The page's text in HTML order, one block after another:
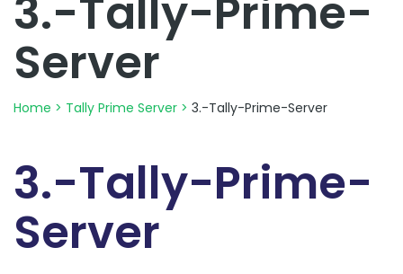
3.-Tally-Prime-
Server
Home > Tally Prime Server > 3.-Tally-Prime-Server
3.-Tally-Prime-
Server